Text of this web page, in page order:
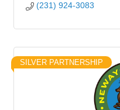
(231) 924-3083
SILVER PARTNERSHIP